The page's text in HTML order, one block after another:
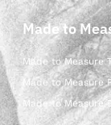
Made to
Made to Measure
Made to Measure
Made to Measure